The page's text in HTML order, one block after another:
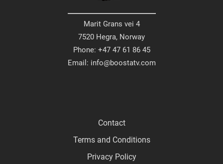
Marit Grans vei 4
7520 Hegra, Norway
Phone: +47 47 61 86 45
Email: info@boostatv.com
Contact
Terms and Conditions
Privacy Policy